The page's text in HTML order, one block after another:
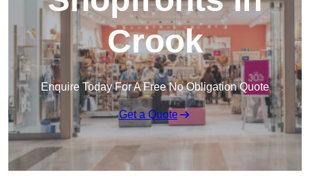
Crook
Enquire Today For A Free No Obligation Quote
Get a Quote